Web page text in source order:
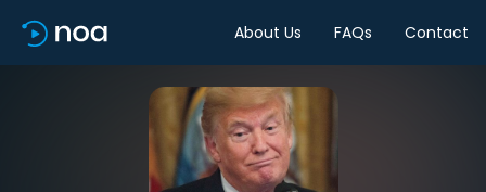
About Us FAQs Contact